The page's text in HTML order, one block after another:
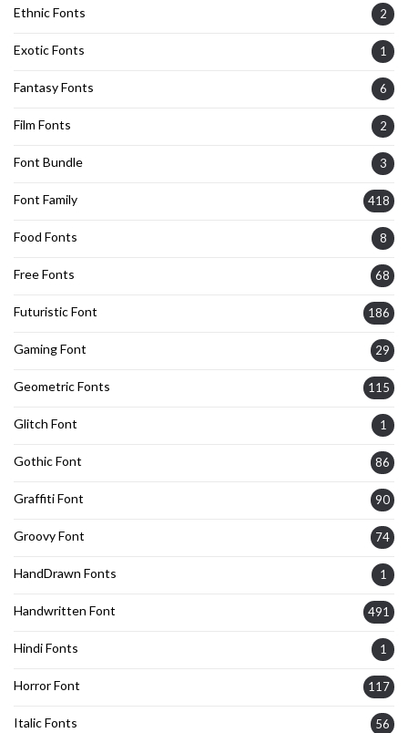
Ethnic Fonts 2
Exotic Fonts 1
Fantasy Fonts 6
Film Fonts 2
Font Bundle 3
Font Family 418
Food Fonts 8
Free Fonts 68
Futuristic Font 186
Gaming Font 29
Geometric Fonts 115
Glitch Font 1
Gothic Font 86
Graffiti Font 90
Groovy Font 74
HandDrawn Fonts 1
Handwritten Font 491
Hindi Fonts 1
Horror Font 117
Italic Fonts 56